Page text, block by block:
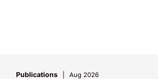
Publications Aug 2026